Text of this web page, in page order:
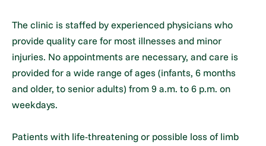
The clinic is staffed by experienced physicians who
provide quality care for most illnesses and minor
injuries. No appointments are necessary, and care is
provided for a wide range of ages (infants, 6 months
and older, to senior adults) from 9 a.m. to 6 p.m. on
weekdays.
Patients with life-threatening or possible loss of limb